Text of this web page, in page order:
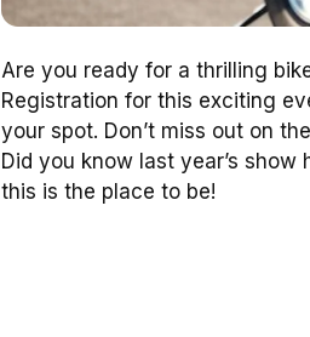
Are you ready for a thrilling
Registration for this exciting
your spot. Don’t miss out on
Did you know last year’s
this is the place to be!